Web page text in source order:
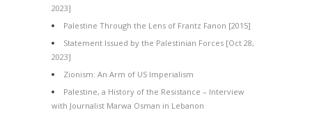
2023]
Palestine Through the Lens of Frantz Fanon [2015]
Statement Issued by the Palestinian Forces [Oct 28,
2023]
Zionism: An Arm of US Imperialism
Palestine, a History of the Resistance – Interview
with Journalist Marwa Osman in Lebanon